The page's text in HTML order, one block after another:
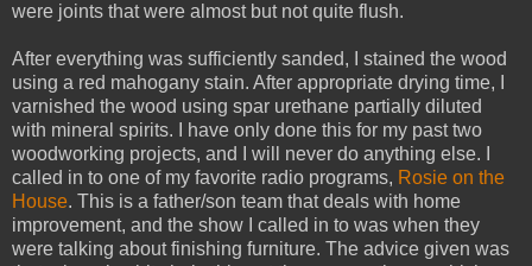
were joints that were almost but not quite flush.
After everything was sufficiently sanded, I stained the wood
using a red mahogany stain. After appropriate drying time, I
varnished the wood using spar urethane partially diluted
with mineral spirits. I have only done this for my past two
woodworking projects, and I will never do anything else. I
called in to one of my favorite radio programs, Rosie on the
House. This is a father/son team that deals with home
improvement, and the show I called in to was when they
were talking about finishing furniture. The advice given was